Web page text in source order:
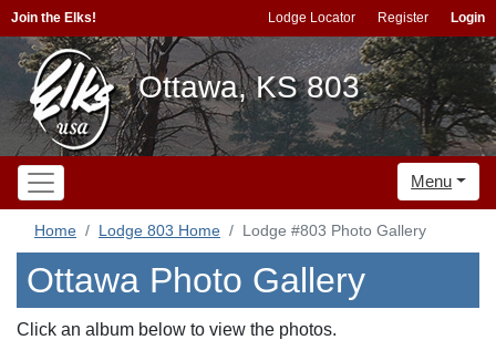
Join the Elks! Lodge Locator Register Login
Ottawa, KS 803
Menu
Home Lodge 803 Home Lodge #803 Photo Gallery
Ottawa Photo Gallery
Click an album below to view the photos.